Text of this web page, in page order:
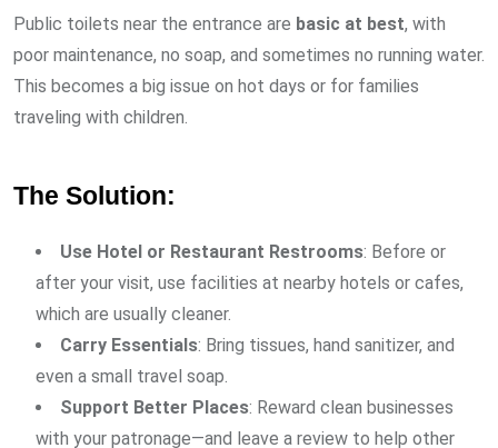
Public toilets near the entrance are basic at best, with
poor maintenance, no soap, and sometimes no running water.
This becomes a big issue on hot days or for families
traveling with children.
The Solution:
Use Hotel or Restaurant Restrooms: Before or
after your visit, use facilities at nearby hotels or cafes,
which are usually cleaner.
Carry Essentials: Bring tissues, hand sanitizer, and
even a small travel soap.
Support Better Places: Reward clean businesses
with your patronage—and leave a review to help other